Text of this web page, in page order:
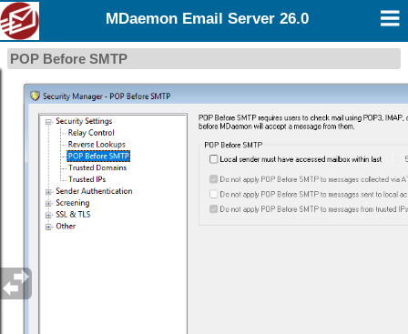
MDaemon Email Server 26.0
POP Before SMTP